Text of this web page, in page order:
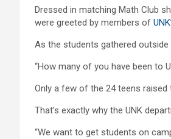
Dressed in matching Math Club
were greeted by members of
As the students gathered outside
“How many of you have been to
Only a few of the 24 teens raised
That’s exactly why the UNK
“We want to get students on